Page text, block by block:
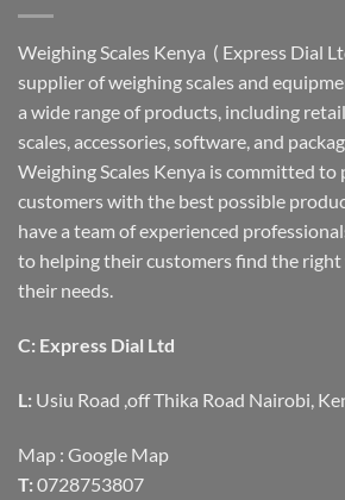
Weighing Scales Kenya ( Express Dial
supplier of weighing scales and
a wide range of products, including
scales, accessories, software, and
Weighing Scales Kenya is committed
customers with the best possible
have a team of experienced
to helping their customers find the right
their needs.
C: Express Dial Ltd
L: Usiu Road ,off Thika Road Nairobi,
Map : Google Map
T: 0728753807